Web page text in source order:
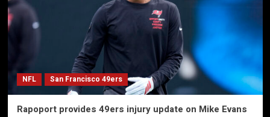
NFL San Francisco 49ers
Rapoport provides 49ers injury update on Mike Evans